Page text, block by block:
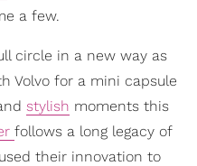
a few.
circle in a new way as
Volvo for a mini capsule
stylish moments this
follows a long legacy of
their innovation to